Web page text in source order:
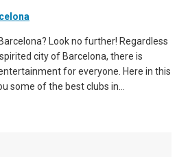
Look no further! Regardless
city of Barcelona, there is
for everyone. Here in this
some of the best clubs in...